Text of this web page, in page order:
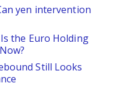
yen intervention
Is the Euro Holding
Still Looks